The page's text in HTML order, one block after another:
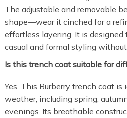
The adjustable and removable
shape—wear it cinched for a
effortless layering. It is
casual and formal styling
Is this trench coat suitable for
Yes. This Burberry trench coat
weather, including spring,
evenings. Its breathable